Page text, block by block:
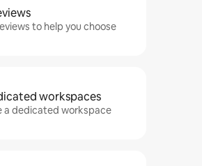
to help you choose
workspaces
a dedicated workspace